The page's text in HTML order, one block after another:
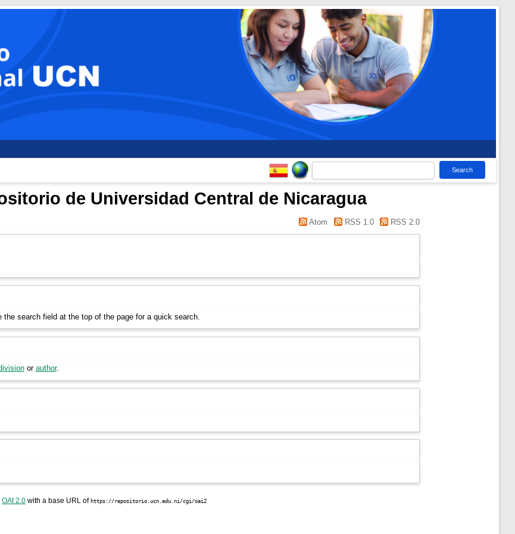
de Universidad Central de Nicaragua
Atom RSS 1.0 RSS 2.0
search field at the top of the page for a quick search.
or author.
OAI 2.0 with a base URL of https://repositorio.ucn.edu.ni/cgi/oai2